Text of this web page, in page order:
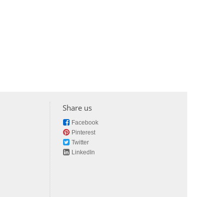
Share us
Facebook
Pinterest
Twitter
LinkedIn